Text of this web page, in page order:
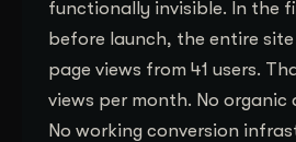
functionally invisible. In the
before launch, the entire site
page views from 41 users.
views per month. No organic
No working conversion